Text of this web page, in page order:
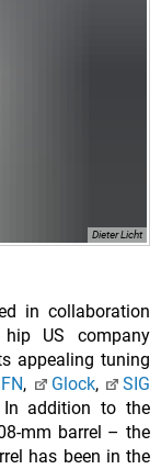
Dieter Licht
in collaboration
US company
appealing tuning
FN, Glock,
SIG
In addition to the
mm barrel – the
has been in the